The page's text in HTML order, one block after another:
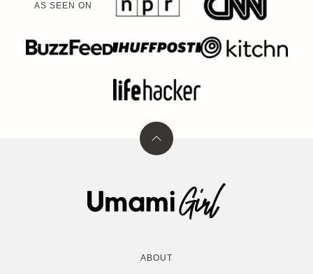
AS SEEN ON
Back
Umami
Girl
ABOUT